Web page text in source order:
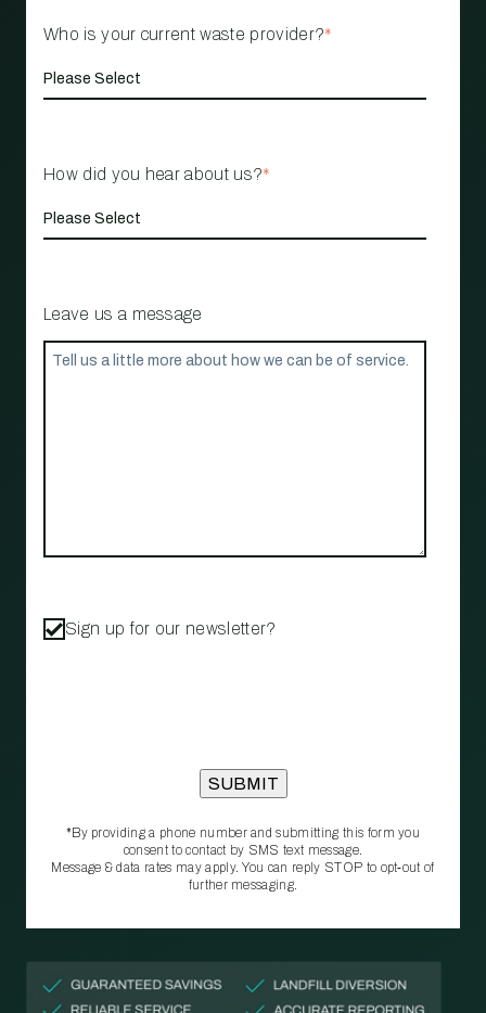
Who is your current waste provider?*
How did you hear about us?*
Leave us a message
Sign up for our newsletter?
*By providing a phone number and submitting this form you
consent to contact by SMS text message.
Message & data rates may apply. You can reply STOP to opt‑out of
further messaging.